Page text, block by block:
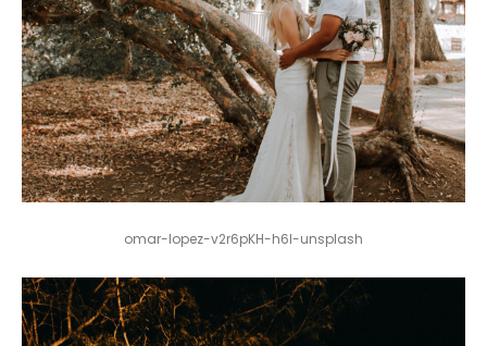
omar-lopez-v2r6pKH-h6I-unsplash